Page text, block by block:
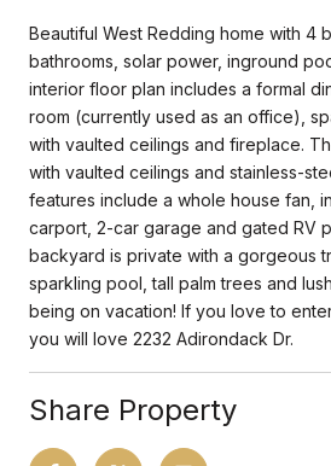
Beautiful West Redding home with 4
bathrooms, solar power, inground
interior floor plan includes a formal
room (currently used as an office),
with vaulted ceilings and fireplace.
with vaulted ceilings and stainless-
features include a whole house fan,
carport, 2-car garage and gated RV
backyard is private with a gorgeous
sparkling pool, tall palm trees and
being on vacation! If you love to
you will love 2232 Adirondack Dr.
Share Property